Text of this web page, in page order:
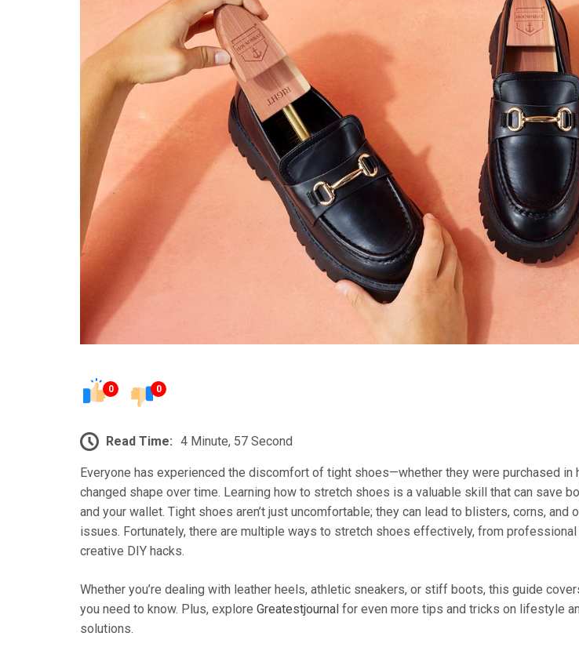
0 0
Read Time: 4 Minute, 57 Second
Everyone has experienced the discomfort of tight shoes—whether they were purchased in
changed shape over time. Learning how to stretch shoes is a valuable skill that can save
and your wallet. Tight shoes aren’t just uncomfortable; they can lead to blisters, corns, and
issues. Fortunately, there are multiple ways to stretch shoes effectively, from
creative DIY hacks.
Whether you’re dealing with leather heels, athletic sneakers, or stiff boots, this guide
you need to know. Plus, explore Greatestjournal for even more tips and tricks on lifestyle
solutions.